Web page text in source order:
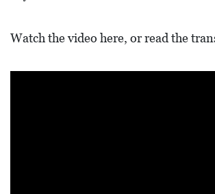
T
Watch the video here, or read the